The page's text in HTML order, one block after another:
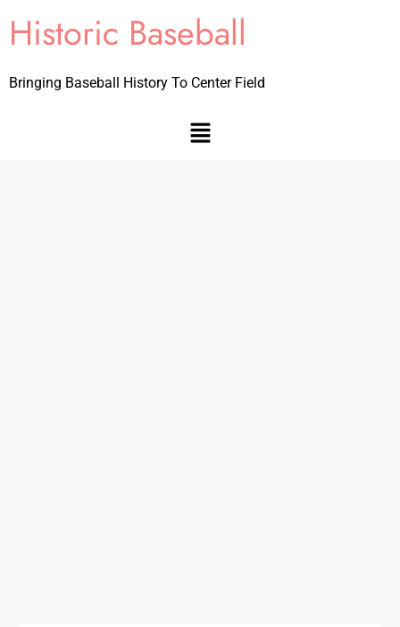
Historic Baseball
Bringing Baseball History To Center Field